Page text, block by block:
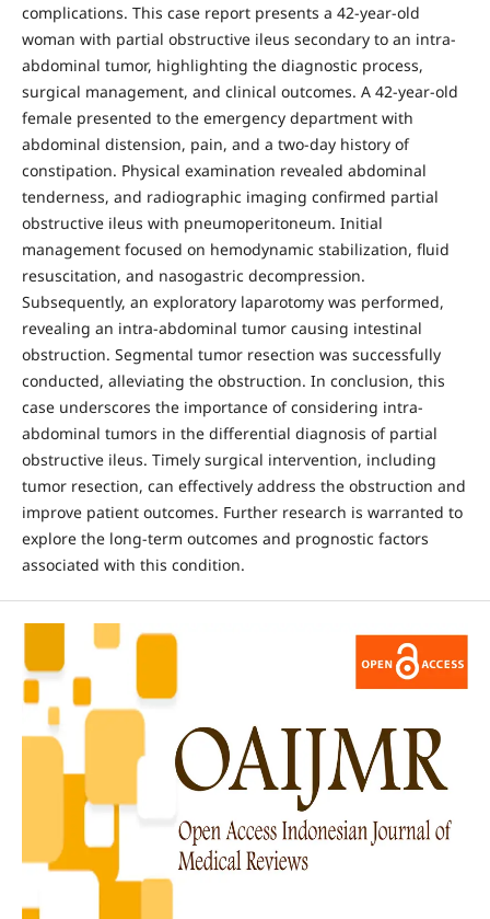
complications. This case report presents a 42-year-old
woman with partial obstructive ileus secondary to an intra-
abdominal tumor, highlighting the diagnostic process,
surgical management, and clinical outcomes. A 42-year-old
female presented to the emergency department with
abdominal distension, pain, and a two-day history of
constipation. Physical examination revealed abdominal
tenderness, and radiographic imaging confirmed partial
obstructive ileus with pneumoperitoneum. Initial
management focused on hemodynamic stabilization, fluid
resuscitation, and nasogastric decompression.
Subsequently, an exploratory laparotomy was performed,
revealing an intra-abdominal tumor causing intestinal
obstruction. Segmental tumor resection was successfully
conducted, alleviating the obstruction. In conclusion, this
case underscores the importance of considering intra-
abdominal tumors in the differential diagnosis of partial
obstructive ileus. Timely surgical intervention, including
tumor resection, can effectively address the obstruction and
improve patient outcomes. Further research is warranted to
explore the long-term outcomes and prognostic factors
associated with this condition.